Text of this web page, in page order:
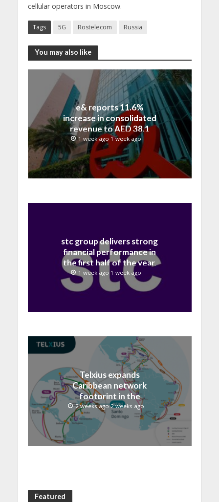
cellular operators in Moscow.
Tags 5G Rostelecom Russia
You may also like
e& reports 11.6%
increase in consolidated
revenue to AED 38.1
billion in H1 2026
1 week ago 1 week ago
stc group delivers strong
financial performance in
the first half of the year,
with revenue reaching a
record 40.1 Billion
1 week ago 1 week ago
Telxius expands
Caribbean network
footprint in the
Dominican Republic with
new Santo Domingo PoP
at NAP Caribe
2 weeks ago 2 weeks ago
Featured